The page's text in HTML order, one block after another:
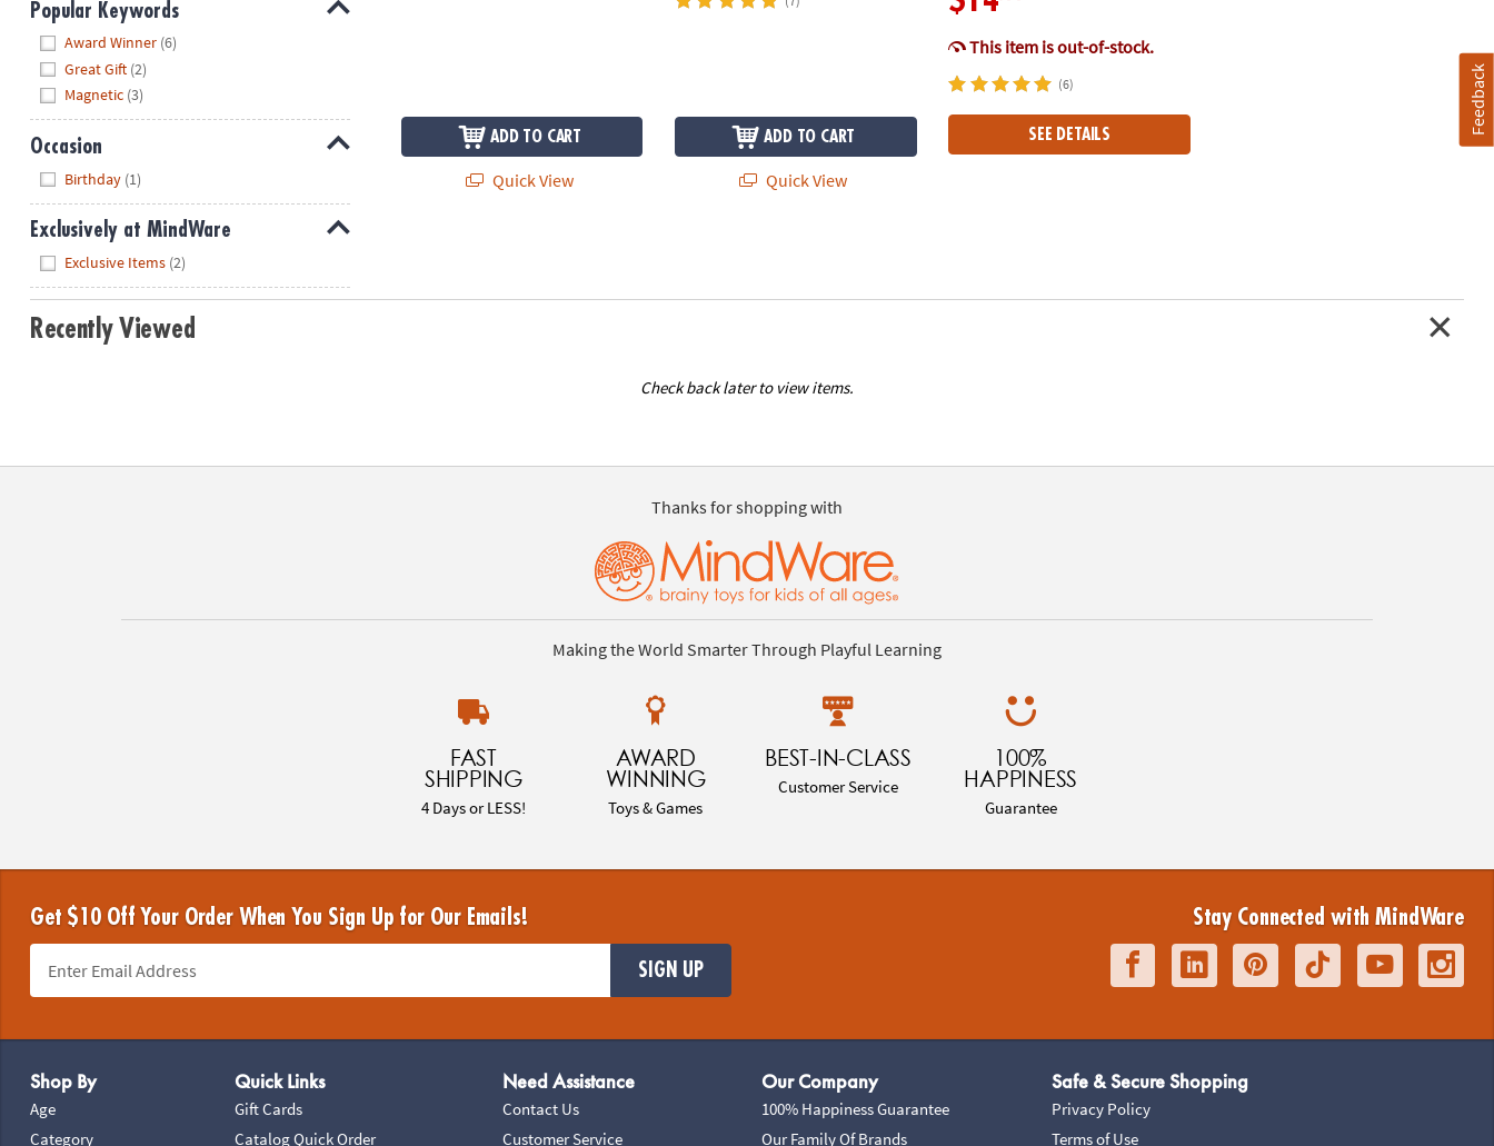
Popular Keywords
Award Winner (6)
Great Gift (2)
Magnetic (3)
Occasion
Birthday (1)
Exclusively at MindWare
Exclusive Items (2)
ADD TO CART
Quick View
ADD TO CART
Quick View
This item is out-of-stock.
(6)
SEE DETAILS
Recently Viewed
Check back later to view items.
Thanks for shopping with
Making the World Smarter Through Playful Learning
FAST
SHIPPING
4 Days or LESS!
AWARD
WINNING
Toys & Games
BEST-IN-CLASS
Customer Service
100%
HAPPINESS
Guarantee
Get $10 Off Your Order When You Sign Up for Our Emails!
SIGN UP
Stay Connected with MindWare
Shop By
Age
Category
Quick Links
Gift Cards
Catalog Quick Order
Need Assistance
Contact Us
Customer Service
Our Company
100% Happiness Guarantee
Our Family Of Brands
Safe & Secure Shopping
Privacy Policy
Terms of Use
Feedback